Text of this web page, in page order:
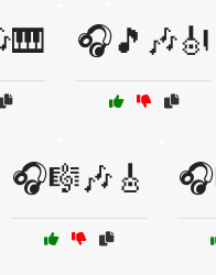
🎧🎵🎶🎻
🎧🎼🎶🎸